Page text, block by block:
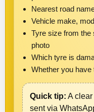
Nearest road
Vehicle make,
Tyre size from the
photo
Which tyre is
Whether you
Quick tip: A clear
sent via